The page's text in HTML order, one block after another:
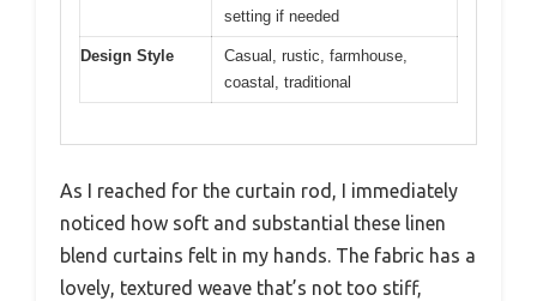
setting if needed
Design Style
Casual, rustic, farmhouse,
coastal, traditional
As I reached for the curtain rod, I immediately
noticed how soft and substantial these linen
blend curtains felt in my hands. The fabric has a
lovely, textured weave that’s not too stiff,